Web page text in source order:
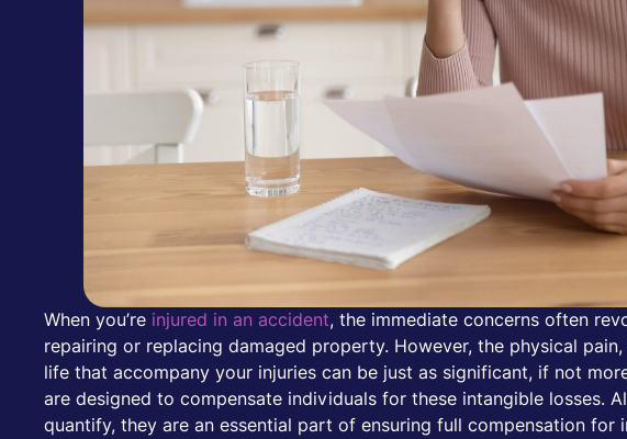
When you’re injured in an accident, the immediate concerns often
repairing or replacing damaged property. However, the physical
life that accompany your injuries can be just as significant, if not
are designed to compensate individuals for these intangible losses.
quantify, they are an essential part of ensuring full compensation for